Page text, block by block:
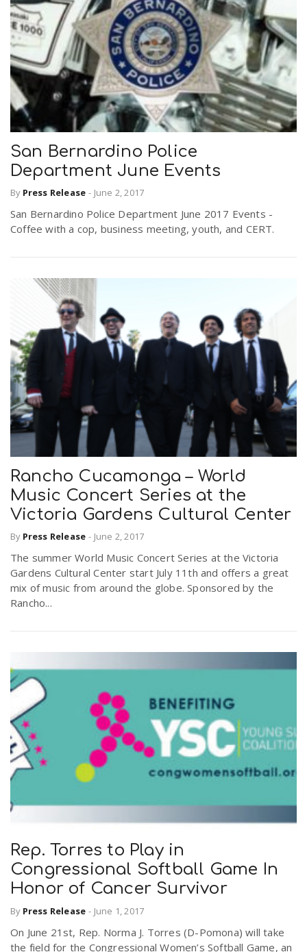
San Bernardino Police
Department June Events
By Press Release - June 2, 2017
San Bernardino Police Department June 2017 Events -
Coffee with a cop, business meeting, youth, and CERT.
Rancho Cucamonga – World
Music Concert Series at the
Victoria Gardens Cultural Center
By Press Release - June 2, 2017
The summer World Music Concert Series at the Victoria
Gardens Cultural Center start July 11th and offers a great
mix of music from around the globe. Sponsored by the
Rancho...
Rep. Torres to Play in
Congressional Softball Game In
Honor of Cancer Survivor
By Press Release - June 1, 2017
On June 21st, Rep. Norma J. Torres (D-Pomona) will take
the field for the Congressional Women’s Softball Game, an